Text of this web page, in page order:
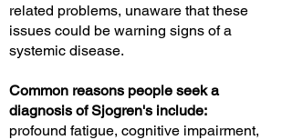
related problems, unaware that these
issues could be warning signs of a
systemic disease.
Common reasons people seek a
diagnosis of Sjogren's include:
profound fatigue, cognitive impairment,